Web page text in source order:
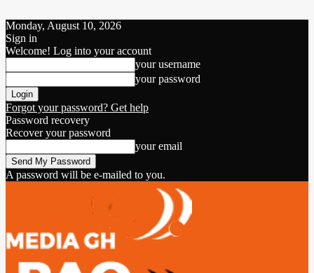
Monday, August 10, 2026
Sign in
Welcome! Log into your account
your username
your password
Forgot your password? Get help
Password recovery
Recover your password
your email
A password will be e-mailed to you.